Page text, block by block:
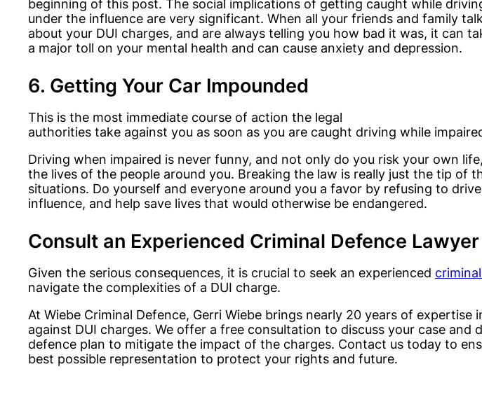
beginning of this post. The social implications of getting caught while
under the influence are very significant. When all your friends and family talk
about your DUI charges, and are always telling you how bad it was, it can
a major toll on your mental health and can cause anxiety and depression.
6. Getting Your Car Impounded
This is the most immediate course of action the legal
authorities take against you as soon as you are caught driving while
Driving when impaired is never funny, and not only do you risk your own
the lives of the people around you. Breaking the law is really just the tip of
situations. Do yourself and everyone around you a favor by refusing to
influence, and help save lives that would otherwise be endangered.
Consult an Experienced Criminal Defence Lawyer
Given the serious consequences, it is crucial to seek an experienced
navigate the complexities of a DUI charge.
At Wiebe Criminal Defence, Gerri Wiebe brings nearly 20 years of expertise
against DUI charges. We offer a free consultation to discuss your case and
defence plan to mitigate the impact of the charges. Contact us today to
best possible representation to protect your rights and future.